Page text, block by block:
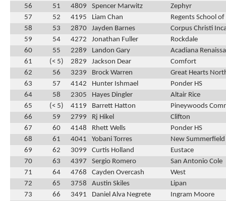
56
51 4809 Spencer Marwitz
Zephyr
57
52 4195 Liam Chan
Regents School
58
53 2870 Jayden Barnes
Corpus Christi
59
54 4272 Jonathan Fuller
Rockdale
60
55 2289 Landon Gary
Acadiana
61
(< 5) 2829 Jackson Dear
Comfort
62
56 3239 Brock Warren
Great Hearts
63
57 4142 Hunter Ishmael
Ponder HS
64
58 2305 Hayes Dingler
Altair Rice
65
(< 5) 4119 Barrett Hatton
Pineywoods
66
59 2799 Rj Hikel
Clifton
67
60 4148 Rhett Wells
Ponder HS
68
61 4041 Yobani Torres
New Summerfield
69
62 3099 Curtis Holland
Eustace
70
63 4397 Sergio Romero
San Antonio Cole
71
64 4768 Cayden Overcash
West
72
65 3758 Austin Skiles
Lipan
73
66 3491 Daniel Alva Negrete
Ingram Moore